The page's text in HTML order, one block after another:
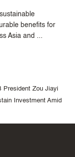
benefits for
Asia and ...
President Zou Jiayi
Investment Amid